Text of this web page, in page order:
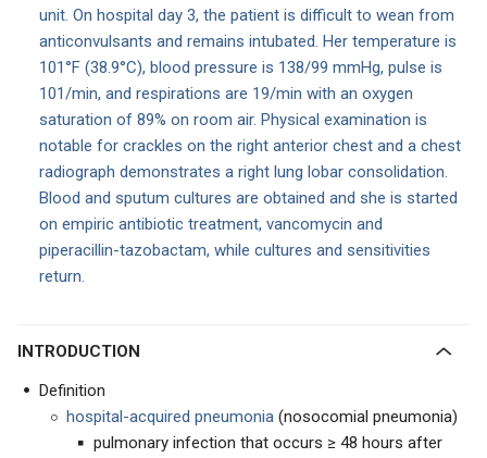
unit. On hospital day 3, the patient is difficult to wean from
anticonvulsants and remains intubated. Her temperature is
101°F (38.9°C), blood pressure is 138/99 mmHg, pulse is
101/min, and respirations are 19/min with an oxygen
saturation of 89% on room air. Physical examination is
notable for crackles on the right anterior chest and a chest
radiograph demonstrates a right lung lobar consolidation.
Blood and sputum cultures are obtained and she is started
on empiric antibiotic treatment, vancomycin and
piperacillin-tazobactam, while cultures and sensitivities
return.
INTRODUCTION
Definition
hospital-acquired pneumonia (nosocomial pneumonia)
pulmonary infection that occurs ≥ 48 hours after